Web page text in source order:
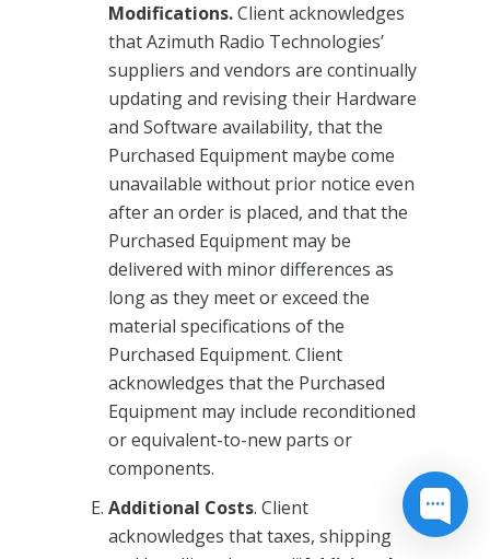
Modifications.Client acknowledges
that Azimuth Radio Technologies’
suppliers and vendors are continually
updating and revising their Hardware
and Software availability, that the
Purchased Equipment maybe come
unavailable without prior notice even
after an order is placed, and that the
Purchased Equipment may be
delivered with minor differences as
long as they meet or exceed the
material specifications of the
Purchased Equipment. Client
acknowledges that the Purchased
Equipment may include reconditioned
or equivalent-to-new parts or
components.
Additional Costs. Client
acknowledges that taxes, shipping